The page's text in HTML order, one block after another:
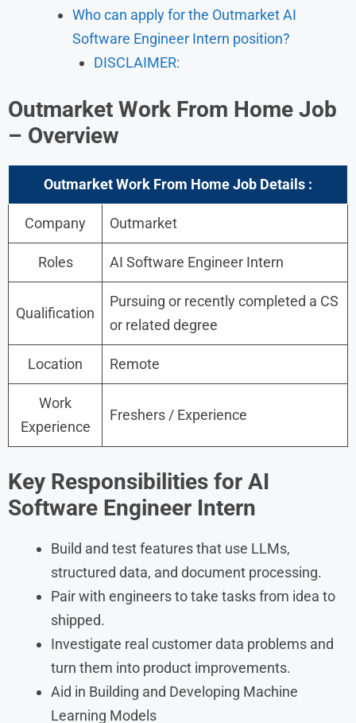
Who can apply for the Outmarket AI
Software Engineer Intern position?
DISCLAIMER:
Outmarket Work From Home Job
– Overview
OutmarketWork From Home Job Details :
Company Outmarket
Roles AI Software Engineer Intern
Qualification
Pursuing or recently completed a CS
or related degree
Location Remote
Work
Experience
Freshers / Experience
Key Responsibilities for AI
Software Engineer Intern
Build and test features that use LLMs,
structured data, and document processing.
Pair with engineers to take tasks from idea to
shipped.
Investigate real customer data problems and
turn them into product improvements.
Aid in Building and Developing Machine
Learning Models